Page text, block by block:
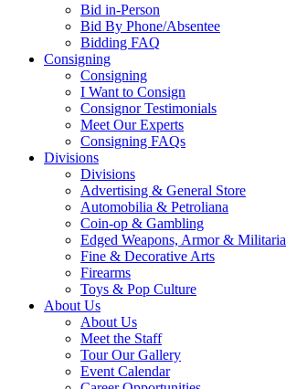
Bid in-Person
Bid By Phone/Absentee
Bidding FAQ
Consigning
Consigning
I Want to Consign
Consignor Testimonials
Meet Our Experts
Consigning FAQs
Divisions
Divisions
Advertising & General Store
Automobilia & Petroliana
Coin-op & Gambling
Edged Weapons, Armor & Militaria
Fine & Decorative Arts
Firearms
Toys & Pop Culture
About Us
About Us
Meet the Staff
Tour Our Gallery
Event Calendar